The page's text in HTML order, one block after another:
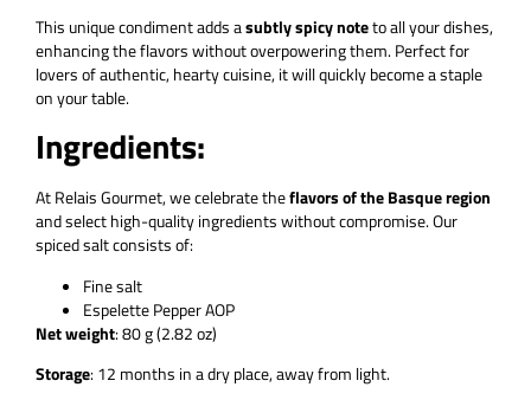
This unique condiment adds asubtly spicy noteto all your dishes,
enhancing the flavors without overpowering them. Perfect for
lovers of authentic, hearty cuisine, it will quickly become a staple
on your table.
Ingredients:
At Relais Gourmet, we celebrate theflavors of the Basque region
and select high-quality ingredients without compromise. Our
spiced salt consists of:
Fine salt
Espelette Pepper AOP
Net weight: 80 g (2.82 oz)
Storage: 12 months in a dry place, away from light.